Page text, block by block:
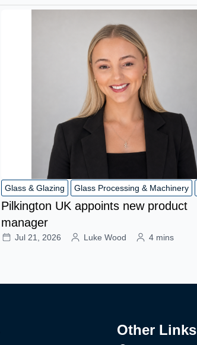
Glass & Glazing Glass Processing & Machinery
Pilkington UK appoints new product
manager
Jul 21, 2026 Luke Wood 4 mins
Other Links